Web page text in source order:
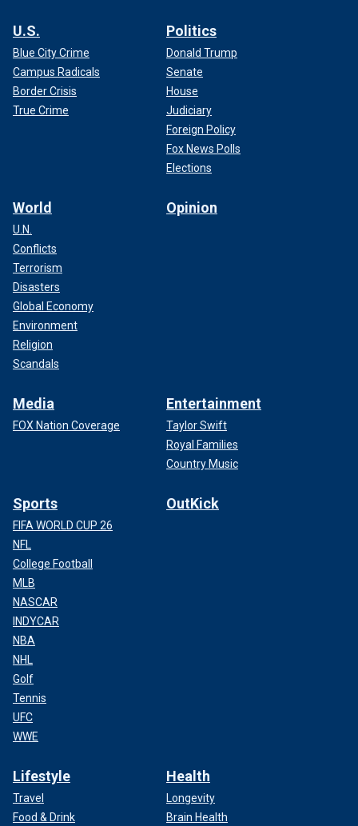
U.S.
Blue City Crime
Campus Radicals
Border Crisis
True Crime
Politics
Donald Trump
Senate
House
Judiciary
Foreign Policy
Fox News Polls
Elections
World
U.N.
Conflicts
Terrorism
Disasters
Global Economy
Environment
Religion
Scandals
Opinion
Media
FOX Nation Coverage
Entertainment
Taylor Swift
Royal Families
Country Music
Sports
FIFA WORLD CUP 26
NFL
College Football
MLB
NASCAR
INDYCAR
NBA
NHL
Golf
Tennis
UFC
WWE
OutKick
Lifestyle
Travel
Food & Drink
Health
Longevity
Brain Health